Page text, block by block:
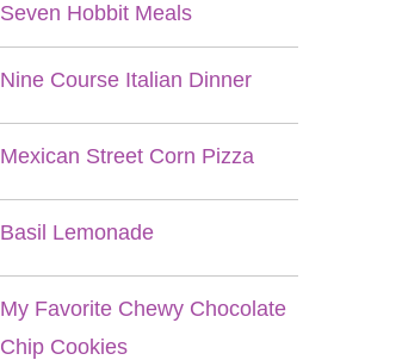
Seven Hobbit Meals
Nine Course Italian Dinner
Mexican Street Corn Pizza
Basil Lemonade
My Favorite Chewy Chocolate
Chip Cookies